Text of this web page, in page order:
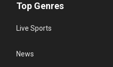
Top Genres
Live Sports
News